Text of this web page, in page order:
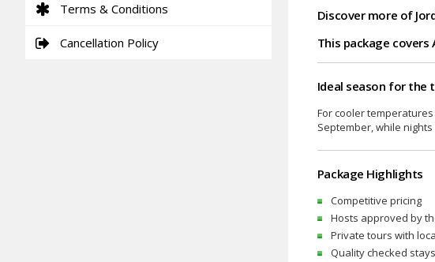
Terms & Conditions
Cancellation Policy
Discover more of
This package covers
Ideal season for the
For cooler
September, while
Package Highlights
Competitive pricing
Hosts approved by
Private tours with
Quality checked